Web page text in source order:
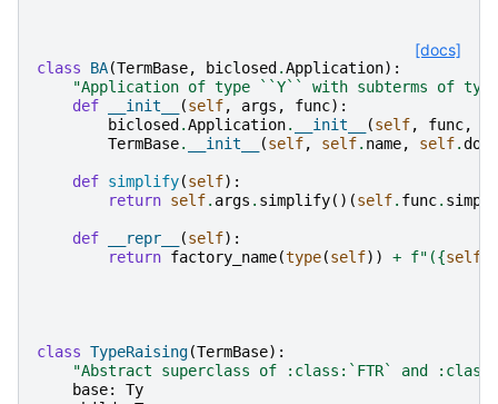
[docs]
class BA(TermBase, biclosed .Application):
"Application of type ``Y`` with subterms of
def
__init__ (self, args , func):
biclosed .Application. __init__ (self, func,
TermBase. __init__ (self, self. name, self.dom
def simplify(self):
return self. args . simplify()(self. func.
def __repr__ (self):
return factory_name(type(self)) + f"({self
class TypeRaising(TermBase):
"Abstract superclass of :class:`FTR` and
base:
Ty